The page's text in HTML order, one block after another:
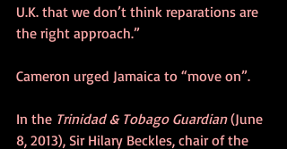
U.K. that we don’t think reparations are
the right approach.”
Cameron urged Jamaica to “move on”.
In the Trinidad & Tobago Guardian (June
8, 2013), Sir Hilary Beckles, chair of the